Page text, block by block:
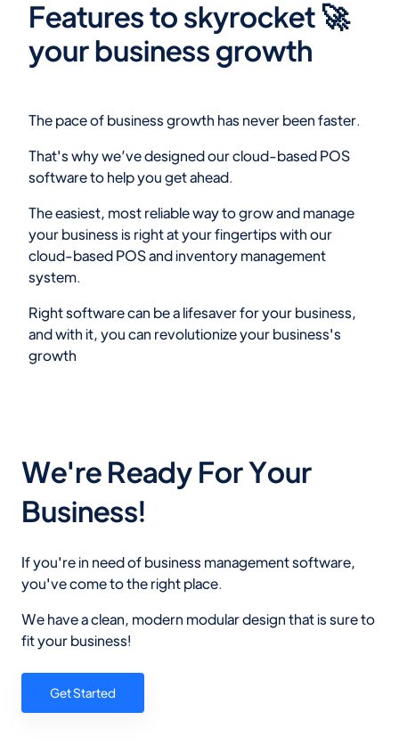
Features to skyrocket 🚀
your business growth
The pace of business growth has never been faster.
That's why we’ve designed our cloud-based POS
software to help you get ahead.
The easiest, most reliable way to grow and manage
your business is right at your fingertips with our
cloud-based POS and inventory management
system.
Right software can be a lifesaver for your business,
and with it, you can revolutionize your business's
growth
We're Ready For Your
Business!
If you're in need of business management software,
you've come to the right place.
We have a clean, modern modular design that is sure to
fit your business!
Get Started